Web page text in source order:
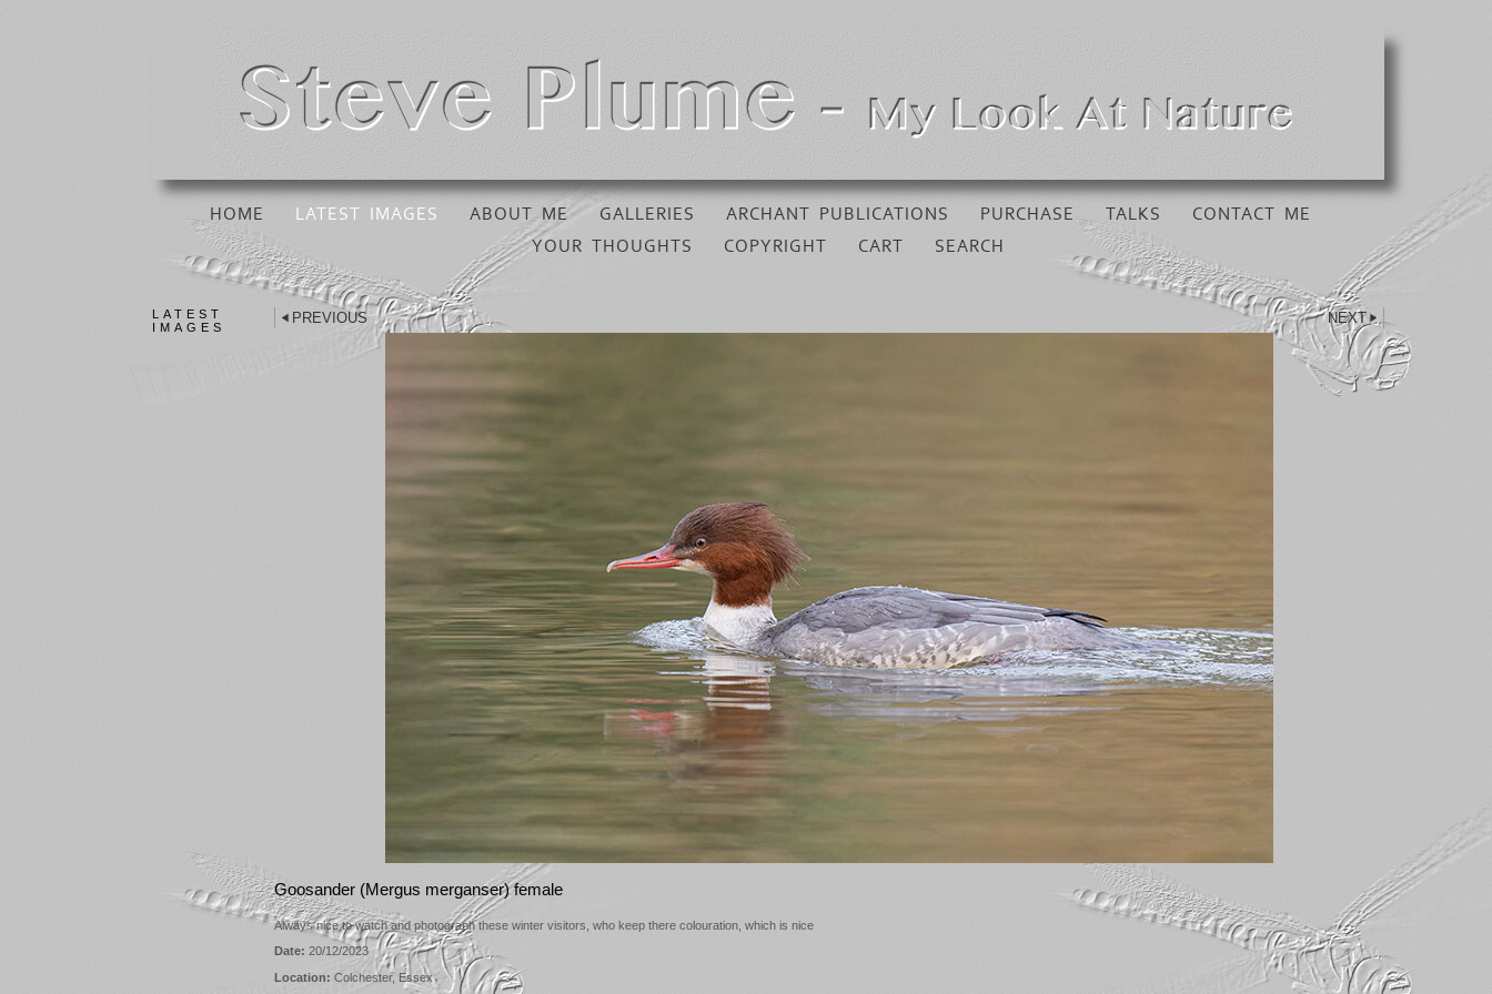
HOME LATEST IMAGES ABOUT ME GALLERIES ARCHANT PUBLICATIONS PURCHASE TALKS
CONTACT ME
YOUR THOUGHTS
COPYRIGHT CART SEARCH
LATEST
IMAGES
PREVIOUS NEXT
Goosander (Mergus merganser) female
Always nice to watch and photograph these winter visitors, who keep there colouration, which is nice
Date: 20/12/2023
Location: Colchester, Essex